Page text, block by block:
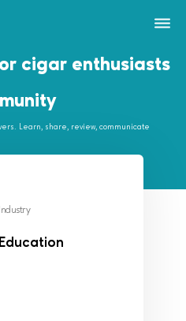
cigar enthusiasts
Learn, share, review, communicate
Industry
Education